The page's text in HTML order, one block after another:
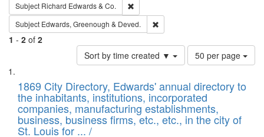
Subject Richard Edwards & Co.
Subject Edwards, Greenough & Deved.
1 - 2 of 2
Sort by time created ▼
Number
of
to
display
per
page
50 per page
Search
Results
List
of
files
deposited
1869 City Directory, Edwards' annual directory to
the inhabitants, institutions, incorporated
companies, manufacturing establishments,
business, business firms, etc., etc., in the city of
St. Louis for ... /